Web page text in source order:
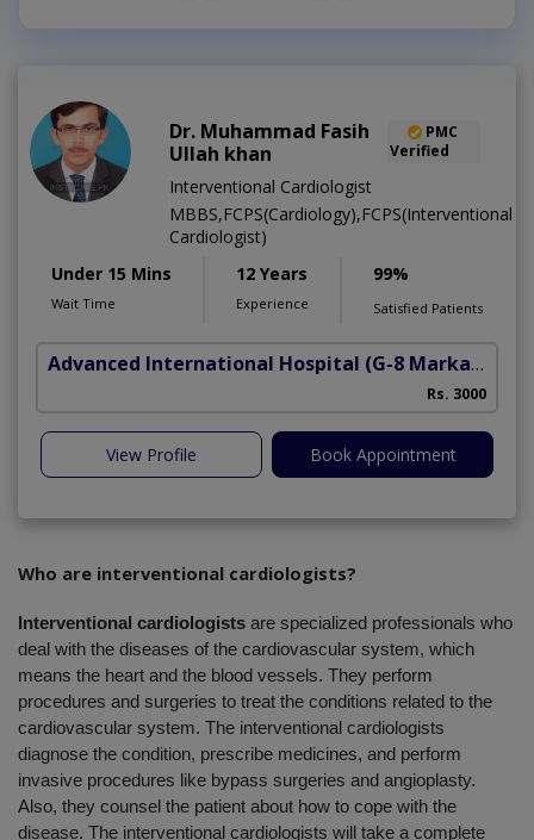
Dr. Muhammad Fasih
Ullah khan
PMC
Verified
Interventional Cardiologist
MBBS,FCPS(Cardiology),FCPS(Interventional
Cardiologist)
Under 15 Mins
Wait Time
12 Years
Experience
99%
Satisfied Patients
Advanced International Hospital (G-8 Markaz)
Rs. 3000
View Profile Book Appointment
Who are interventional cardiologists?
Interventional cardiologists are specialized professionals who
deal with the diseases of the cardiovascular system, which
means the heart and the blood vessels. They perform
procedures and surgeries to treat the conditions related to the
cardiovascular system. The interventional cardiologists
diagnose the condition, prescribe medicines, and perform
invasive procedures like bypass surgeries and angioplasty.
Also, they counsel the patient about how to cope with the
disease. The interventional cardiologists will take a complete